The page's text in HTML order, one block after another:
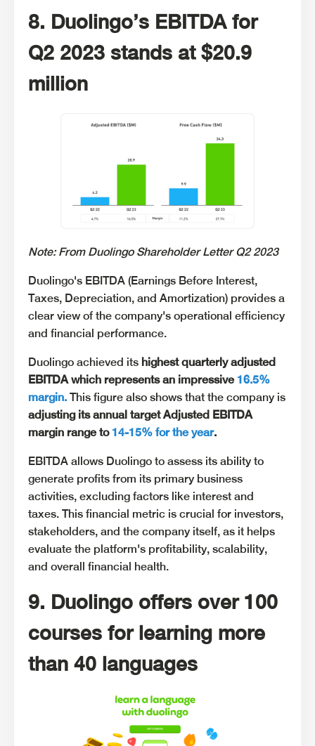
8. Duolingo’s EBITDA for
Q2 2023 stands at $20.9
million
Note: From Duolingo Shareholder Letter Q2 2023
Duolingo's EBITDA (Earnings Before Interest,
Taxes, Depreciation, and Amortization) provides a
clear view of the company's operational efficiency
and financial performance.
Duolingo achieved its highest quarterly adjusted
EBITDA which represents an impressive16.5%
margin. This figure also shows that the company is
adjusting its annual target Adjusted EBITDA
margin range to14-15% for the year.
EBITDA allows Duolingo to assess its ability to
generate profits from its primary business
activities, excluding factors like interest and
taxes. This financial metric is crucial for investors,
stakeholders, and the company itself, as it helps
evaluate the platform's profitability, scalability,
and overall financial health.
9. Duolingo offers over 100
courses for learning more
than 40 languages